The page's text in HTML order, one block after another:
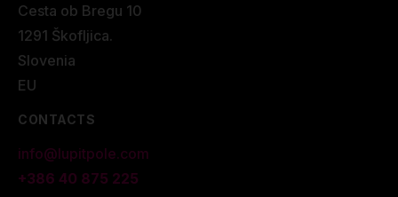
Cesta ob Bregu 10
1291 Škofljica.
Slovenia
EU
CONTACTS
info@lupitpole.com
+386 40 875 225